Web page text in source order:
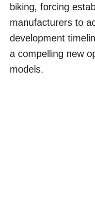
biking, forcing
manufacturers to
development
a compelling new
models.